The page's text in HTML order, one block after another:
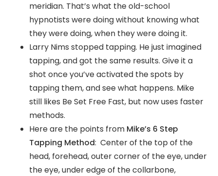
meridian. That’s what the old-school
hypnotists were doing without knowing what
they were doing, when they were doing it.
Larry Nims stopped tapping. He just imagined
tapping, and got the same results. Give it a
shot once you’ve activated the spots by
tapping them, and see what happens. Mike
still likes Be Set Free Fast, but now uses faster
methods.
Here are the points from Mike’s 6 Step
Tapping Method: Center of the top of the
head, forehead, outer corner of the eye, under
the eye, under edge of the collarbone,